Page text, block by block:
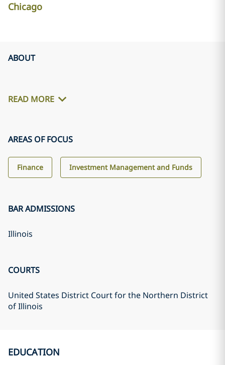
Chicago
ABOUT
READ MORE
AREAS OF FOCUS
Finance Investment Management and Funds
BAR ADMISSIONS
Illinois
COURTS
United States District Court for the Northern District
of Illinois
EDUCATION